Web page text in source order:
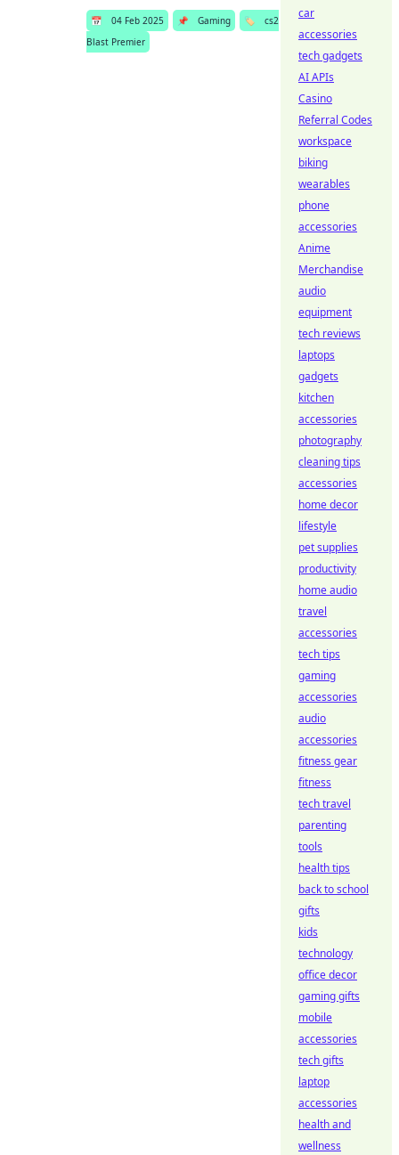
📅 04 Feb 2025 📌 Gaming 🏷️
cs2
Blast Premier
car
accessories
tech gadgets
AI APIs
Casino
Referral Codes
workspace
biking
wearables
phone
accessories
Anime
Merchandise
audio
equipment
tech reviews
laptops
gadgets
kitchen
accessories
photography
cleaning tips
accessories
home decor
lifestyle
pet supplies
productivity
home audio
travel
accessories
tech tips
gaming
accessories
audio
accessories
fitness gear
fitness
tech travel
parenting
tools
health tips
back to school
gifts
kids
technology
office decor
gaming gifts
mobile
accessories
tech gifts
laptop
accessories
health and
wellness